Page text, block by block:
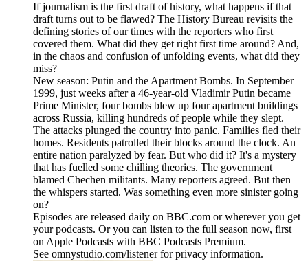
If journalism is the first draft of history, what happens if that
draft turns out to be flawed? The History Bureau revisits the
defining stories of our times with the reporters who first
covered them. What did they get right first time around? And,
in the chaos and confusion of unfolding events, what did they
miss?
New season: Putin and the Apartment Bombs. In September
1999, just weeks after a 46-year-old Vladimir Putin became
Prime Minister, four bombs blew up four apartment buildings
across Russia, killing hundreds of people while they slept.
The attacks plunged the country into panic. Families fled their
homes. Residents patrolled their blocks around the clock. An
entire nation paralyzed by fear. But who did it? It's a mystery
that has fuelled some chilling theories. The government
blamed Chechen militants. Many reporters agreed. But then
the whispers started. Was something even more sinister going
on?
Episodes are released daily on BBC.com or wherever you get
your podcasts. Or you can listen to the full season now, first
on Apple Podcasts with BBC Podcasts Premium.
See omnystudio.com/listener for privacy information.